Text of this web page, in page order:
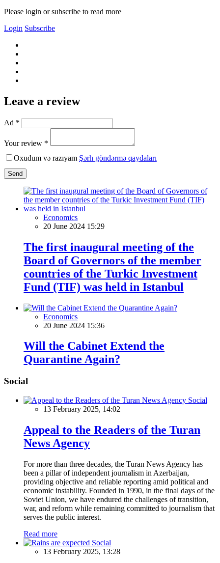
Please login or subscribe to read more
Login Subscribe
Leave a review
Ad *
Your review *
Oxudum və razıyam Şərh göndərmə qaydaları
Send
Economics
20 June 2024 15:29
The first inaugural meeting of the
Board of Governors of the member
countries of the Turkic Investment
Fund (TIF) was held in Istanbul
Economics
20 June 2024 15:36
Will the Cabinet Extend the
Quarantine Again?
Social
Social
13 February 2025, 14:02
Appeal to the Readers of the Turan
News Agency
For more than three decades, the Turan News Agency has
been a pillar of independent journalism in Azerbaijan,
providing objective and reliable reporting amid political and
economic instability. Founded in 1990, in the final days of the
Soviet Union, we have endured the challenges of transition,
war, and reform while remaining committed to journalism that
serves the public interest.
Read more
Social
13 February 2025, 13:28